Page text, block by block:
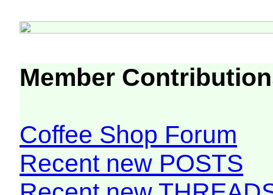
Member
Coffee Shop Forum
Recent new POSTS